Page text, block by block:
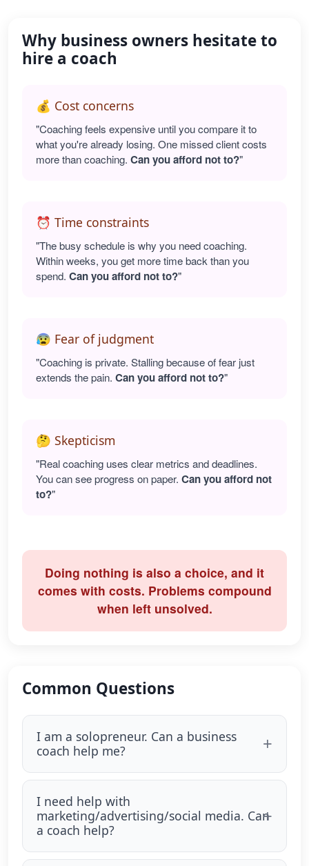
Why business owners hesitate to
hire a coach
💰 Cost concerns
"Coaching feels expensive until you compare it to
what you're already losing. One missed client costs
more than coaching. Can you afford not to?"
⏰ Time constraints
"The busy schedule is why you need coaching.
Within weeks, you get more time back than you
spend. Can you afford not to?"
😰 Fear of judgment
"Coaching is private. Stalling because of fear just
extends the pain. Can you afford not to?"
🤔 Skepticism
"Real coaching uses clear metrics and deadlines.
You can see progress on paper. Can you afford not
to?"
Doing nothing is also a choice, and it
comes with costs. Problems compound
when left unsolved.
Common Questions
I am a solopreneur. Can a business
coach help me?
I need help with
marketing/advertising/social media. Can
a coach help?